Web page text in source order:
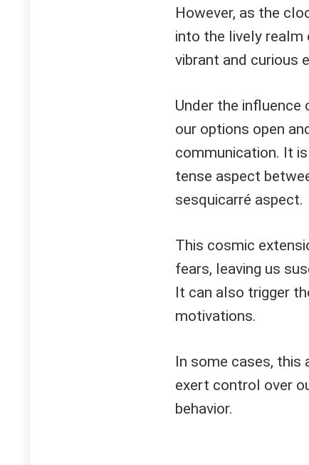
However, as the
into the lively realm
vibrant and curious
Under the influence
our options open
communication. It
tense aspect
sesquicarré aspect.
This cosmic
fears, leaving us
It can also trigger
motivations.
In some cases,
exert control over
behavior.